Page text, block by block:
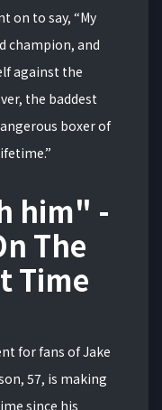
on to say, “My
champion, and
against the
the baddest
boxer of
him" -
The
Time
for fans of Jake
57, is making
since his